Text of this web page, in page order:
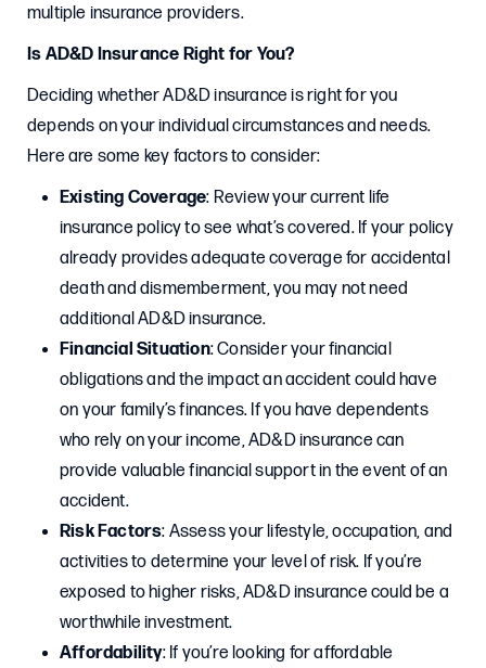
multiple insurance providers.
Is AD&D Insurance Right for You?
Deciding whether AD&D insurance is right for you
depends on your individual circumstances and needs.
Here are some key factors to consider:
Existing Coverage: Review your current life
insurance policy to see what’s covered. If your policy
already provides adequate coverage for accidental
death and dismemberment, you may not need
additional AD&D insurance.
Financial Situation: Consider your financial
obligations and the impact an accident could have
on your family’s finances. If you have dependents
who rely on your income, AD&D insurance can
provide valuable financial support in the event of an
accident.
Risk Factors: Assess your lifestyle, occupation, and
activities to determine your level of risk. If you’re
exposed to higher risks, AD&D insurance could be a
worthwhile investment.
Affordability: If you’re looking for affordable